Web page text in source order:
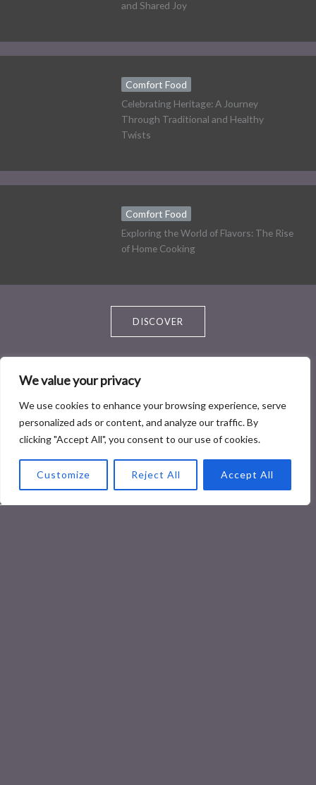
We value your privacy
We use cookies to enhance your browsing experience, serve
personalized ads or content, and analyze our traffic. By
clicking "Accept All", you consent to our use of cookies.
Customize Reject All Accept All
and Shared Joy
Comfort Food
Celebrating Heritage: A Journey
Through Traditional and Healthy
Twists
Comfort Food
Exploring the World of Flavors: The Rise
of Home Cooking
DISCOVER
Healthy Food